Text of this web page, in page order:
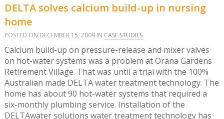
DELTA solves calcium build-up in nursing
home
POSTED ON DECEMBER 15, 2009 IN CASE STUDIES
Calcium build-up on pressure-release and mixer valves
on hot-water systems was a problem at Orana Gardens
Retirement Village. That was until a trial with the 100%
Australian made DELTA water treatment technology. The
home has about 90 hot-water systems that required a
six-monthly plumbing service. Installation of the
DELTAwater solutions water treatment technology has